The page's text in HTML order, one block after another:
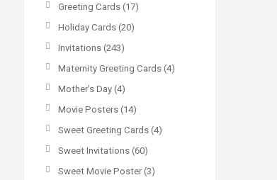
Greeting Cards (17)
Holiday Cards (20)
Invitations (243)
Maternity Greeting Cards (4)
Mother’s Day (4)
Movie Posters (14)
Sweet Greeting Cards (4)
Sweet Invitations (60)
Sweet Movie Poster(3)